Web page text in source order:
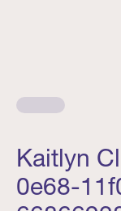
Kaitlyn
0e68-